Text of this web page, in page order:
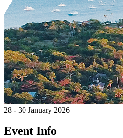
28 - 30 January 2026
Event Info